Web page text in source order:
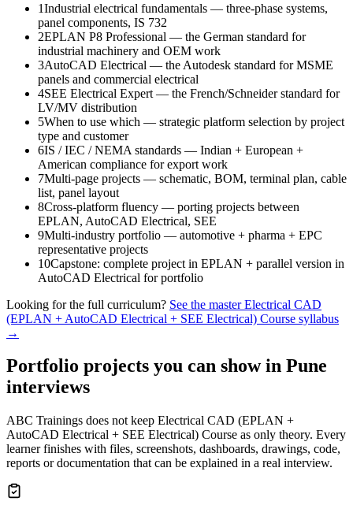
1Industrial electrical fundamentals — three-phase systems,
panel components, IS 732
2EPLAN P8 Professional — the German standard for
industrial machinery and OEM work
3AutoCAD Electrical — the Autodesk standard for MSME
panels and commercial electrical
4SEE Electrical Expert — the French/Schneider standard for
LV/MV distribution
5When to use which — strategic platform selection by project
type and customer
6IS / IEC / NEMA standards — Indian + European +
American compliance for export work
7Multi-page projects — schematic, BOM, terminal plan, cable
list, panel layout
8Cross-platform fluency — porting projects between
EPLAN, AutoCAD Electrical, SEE
9Multi-industry portfolio — automotive + pharma + EPC
representative projects
10Capstone: complete project in EPLAN + parallel version in
AutoCAD Electrical for portfolio
Looking for the full curriculum? See the masterElectrical CAD
(EPLAN + AutoCAD Electrical + SEE Electrical) Course syllabus
→
Portfolio projects you can show in Pune
interviews
ABC Trainings does not keep Electrical CAD (EPLAN +
AutoCAD Electrical + SEE Electrical) Course as only theory. Every
learner finishes with files, screenshots, dashboards, drawings, code,
reports or documentation that can be explained in a real interview.